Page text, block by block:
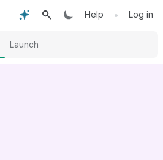
Help • Log in
Launch